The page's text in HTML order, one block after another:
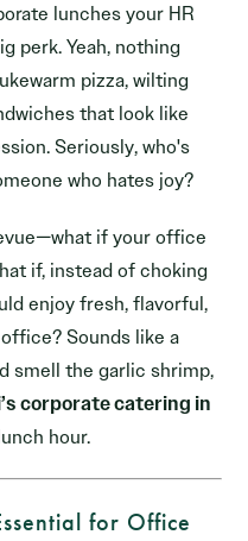
lunches your HR
perk. Yeah, nothing
pizza, wilting
that look like
Seriously, who's
who hates joy?
if your office
if, instead of choking
enjoy fresh, flavorful,
Sounds like a
smell the garlic shrimp,
corporate catering in
hour.
for Office